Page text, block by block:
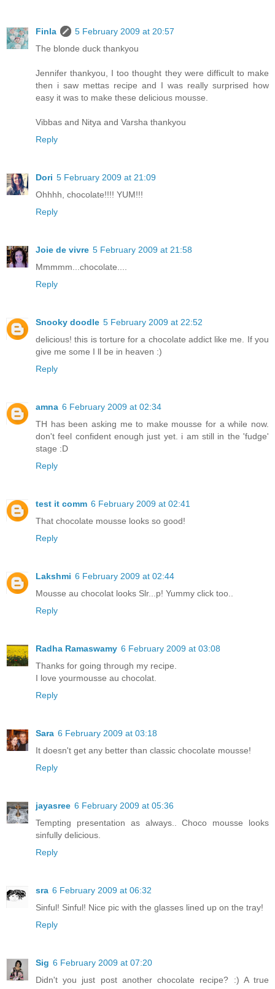
Finla
5 February 2009 at 20:57
The blonde duck thankyou
Jennifer thankyou, I too thought they were difficult to make
then i saw mettas recipe and I was really surprised how
easy it was to make these delicious mousse.
Vibbas and Nitya and Varsha thankyou
Reply
Dori 5 February 2009 at 21:09
Ohhhh, chocolate!!!! YUM!!!
Reply
Joie de vivre 5 February 2009 at 21:58
Mmmmm...chocolate....
Reply
Snooky doodle 5 February 2009 at 22:52
delicious! this is torture for a chocolate addict like me. If you
give me some I ll be in heaven :)
Reply
amna 6 February 2009 at 02:34
TH has been asking me to make mousse for a while now.
don't feel confident enough just yet. i am still in the 'fudge'
stage :D
Reply
test it comm 6 February 2009 at 02:41
That chocolate mousse looks so good!
Reply
Lakshmi 6 February 2009 at 02:44
Mousse au chocolat looks Slr...p! Yummy click too..
Reply
Radha Ramaswamy 6 February 2009 at 03:08
Thanks for going through my recipe.
I love yourmousse au chocolat.
Reply
Sara 6 February 2009 at 03:18
It doesn't get any better than classic chocolate mousse!
Reply
jayasree 6 February 2009 at 05:36
Tempting presentation as always.. Choco mousse looks
sinfully delicious.
Reply
sra 6 February 2009 at 06:32
Sinful! Sinful! Nice pic with the glasses lined up on the tray!
Reply
Sig 6 February 2009 at 07:20
Didn't you just post another chocolate recipe? :) A true